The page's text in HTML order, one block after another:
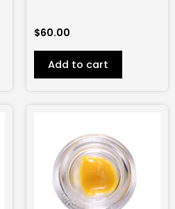
Disposable (Sativa)
$60.00
Add to cart